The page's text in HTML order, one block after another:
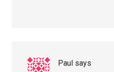
Paul says